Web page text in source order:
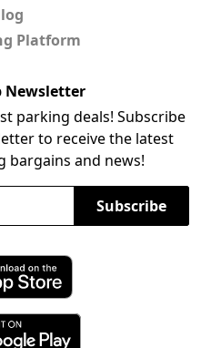
Platform
Newsletter
parking deals! Subscribe
to receive the latest
bargains and news!
Subscribe
ParkChirp on the App Store